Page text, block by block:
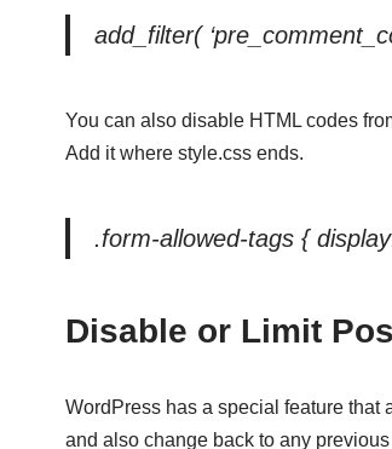
add_filter(
You can also disable HTML codes
Add it where style.css ends.
.form-allowed-tags {
Disable or Limit
WordPress has a special feature that
and also change back to any